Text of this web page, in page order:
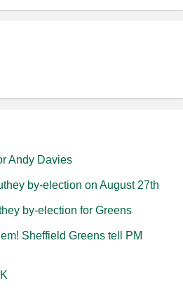
Andy Davies
by-election on August 27th
by-election for Greens
Sheffield Greens tell PM